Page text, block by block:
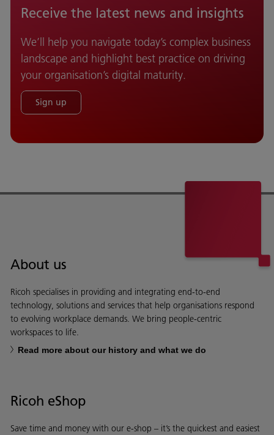
Receive the latest news and insights
We’ll help you navigate today’s complex business
landscape and highlight best practice on driving
your organisation’s digital maturity.
Sign up
About us
Ricoh specialises in providing and integrating end-to-end
technology, solutions and services that help organisations respond
to evolving workplace demands. We bring people-centric
workspaces to life.
Read more about our history and what we do
Ricoh eShop
Save time and money with our e-shop – it’s the quickest and easiest